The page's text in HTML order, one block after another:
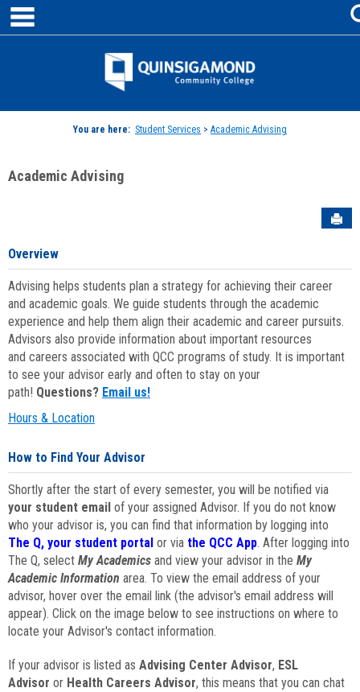
Skip
content
Jenzabar
You are here: Student Services > Academic Advising
Academic Advising
Overview
Advising helps students plan a strategy for achieving their career
and academic goals. We guide students through the academic
experience and help them align their academic and career pursuits.
Advisors also provide information about important resources
and careers associated with QCC programs of study. It is important
to see your advisor early and often to stay on your
path! Questions? Email us!
Hours & Location
How to Find Your Advisor
Shortly after the start of every semester, you will be notified via
your student email of your assigned Advisor. If you do not know
who your advisor is, you can find that information by logging into
The Q, your student portal or via the QCC App. After logging into
The Q, select My Academics and view your advisor in the My
Academic Information area. To view the email address of your
advisor, hover over the email link (the advisor's email address will
appear). Click on the image below to see instructions on where to
locate your Advisor's contact information.
If your advisor is listed as Advising Center Advisor, ESL
Advisor or Health Careers Advisor, this means that you can chat